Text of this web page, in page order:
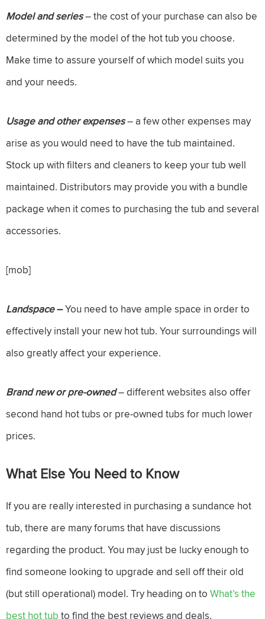
Model and series– the cost of your purchase can also be
determined by the model of the hot tub you choose.
Make time to assure yourself of which model suits you
and your needs.
Usage and other expenses– a few other expenses may
arise as you would need to have the tub maintained.
Stock up with filters and cleaners to keep your tub well
maintained. Distributors may provide you with a bundle
package when it comes to purchasing the tub and several
accessories.
[mob]
Landspace–You need to have ample space in order to
effectively install your new hot tub. Your surroundings will
also greatly affect your experience.
Brand new or pre-owned– different websites also offer
second hand hot tubs or pre-owned tubs for much lower
prices.
What Else You Need to Know
If you are really interested in purchasing a sundance hot
tub, there are many forums that have discussions
regarding the product. You may just be lucky enough to
find someone looking to upgrade and sell off their old
(but still operational) model. Try heading on to What’s the
best hot tub to find the best reviews and deals.